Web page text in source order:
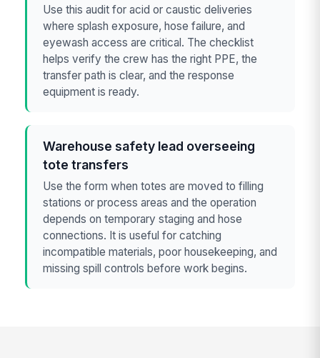
Use this audit for acid or caustic deliveries
where splash exposure, hose failure, and
eyewash access are critical. The checklist
helps verify the crew has the right PPE, the
transfer path is clear, and the response
equipment is ready.
Warehouse safety lead overseeing
tote transfers
Use the form when totes are moved to filling
stations or process areas and the operation
depends on temporary staging and hose
connections. It is useful for catching
incompatible materials, poor housekeeping, and
missing spill controls before work begins.